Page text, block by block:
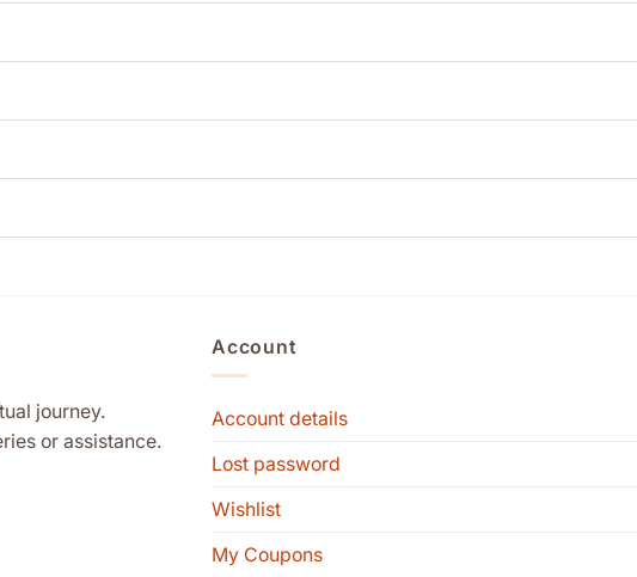
journey.
or assistance.
Account
Account details
Lost password
Wishlist
My Coupons